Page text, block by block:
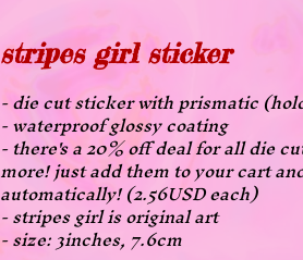
stripes girl sticker
- die cut sticker with prismatic
- waterproof glossy coating
- there's a 20% off deal for all die
more! just add them to your cart
automatically! (2.56USD each)
- stripes girl is original art
- size: 3inches, 7.6cm